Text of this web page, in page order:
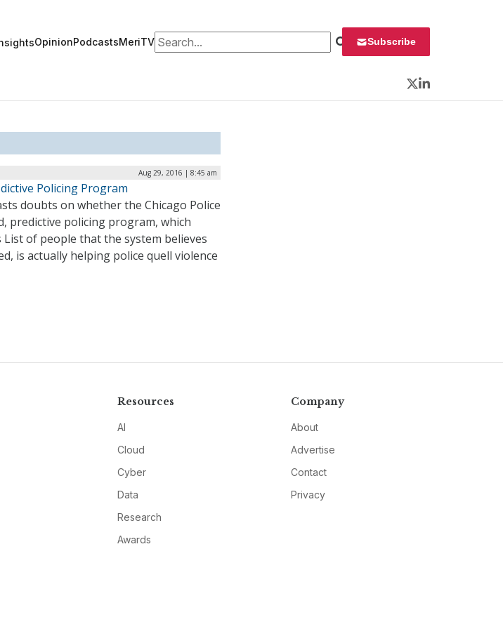
OpinionPodcastsMeriTVSearch for: Subscribe
Twitter
LinkedIn
Aug 29, 2016 | 8:45 am
Policing Program
doubts on whether the Chicago Police
predictive policing program, which
of people that the system believes
is actually helping police quell violence
Resources
AI
Cloud
Cyber
Data
Research
Awards
Company
About
Advertise
Contact
Privacy